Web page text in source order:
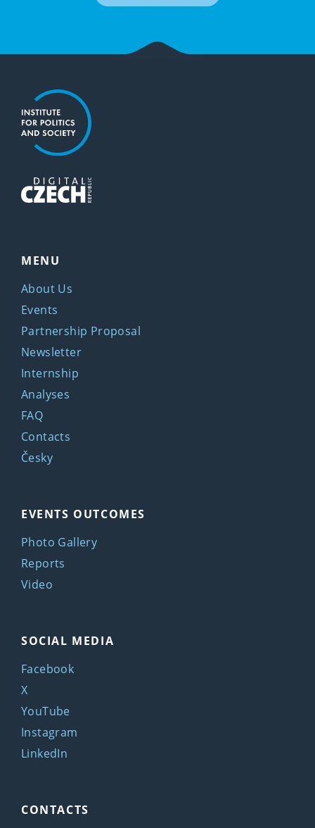
MENU
About Us
Events
Partnership Proposal
Newsletter
Internship
Analyses
FAQ
Contacts
Česky
EVENTS OUTCOMES
Photo Gallery
Reports
Video
SOCIAL MEDIA
Facebook
X
YouTube
Instagram
LinkedIn
CONTACTS